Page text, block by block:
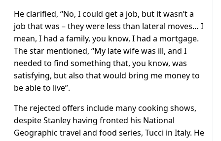
He clarified, “No, I could get a job, but it wasn’t a
job that was – they were less than lateral moves… I
mean, I had a family, you know, I had a mortgage.
The star mentioned, “My late wife was ill, and I
needed to find something that, you know, was
satisfying, but also that would bring me money to
be able to live”.
The rejected offers include many cooking shows,
despite Stanley having fronted his National
Geographic travel and food series, Tucci in Italy. He